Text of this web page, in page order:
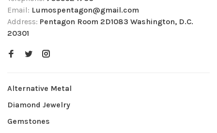
Email: Lumospentagon@gmail.com
Address: Pentagon Room 2D1083 Washington, D.C.
20301
Alternative Metal
Diamond Jewelry
Gemstones